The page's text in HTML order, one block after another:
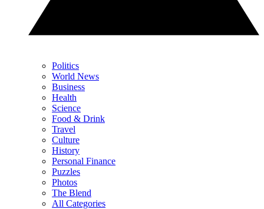
Politics
World News
Business
Health
Science
Food & Drink
Travel
Culture
History
Personal Finance
Puzzles
Photos
The Blend
All Categories